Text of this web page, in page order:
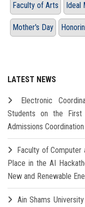
Faculty of Arts Ideal
Mother's Day
LATEST NEWS
Electronic
Students on the
Admissions Coordination
Faculty of Computer
Place in the AI
New and Renewable
Ain Shams